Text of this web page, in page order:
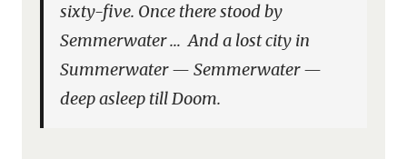
sixty-five. Once there stood by
Semmerwater … And a lost city in
Summerwater — Semmerwater —
deep asleep till Doom.